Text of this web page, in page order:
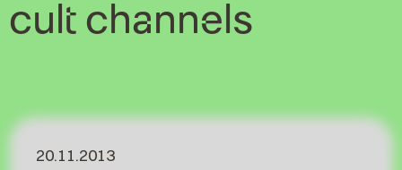
cult channels
20.11.2013